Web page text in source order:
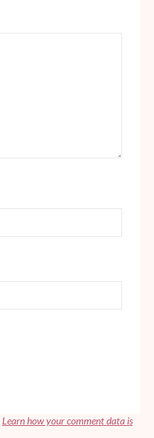
Learn how your comment data is